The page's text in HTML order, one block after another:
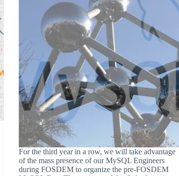
For the third year in a row, we will take advantage
of the mass presence of our MySQL Engineers
during FOSDEM to organize the pre-FOSDEM